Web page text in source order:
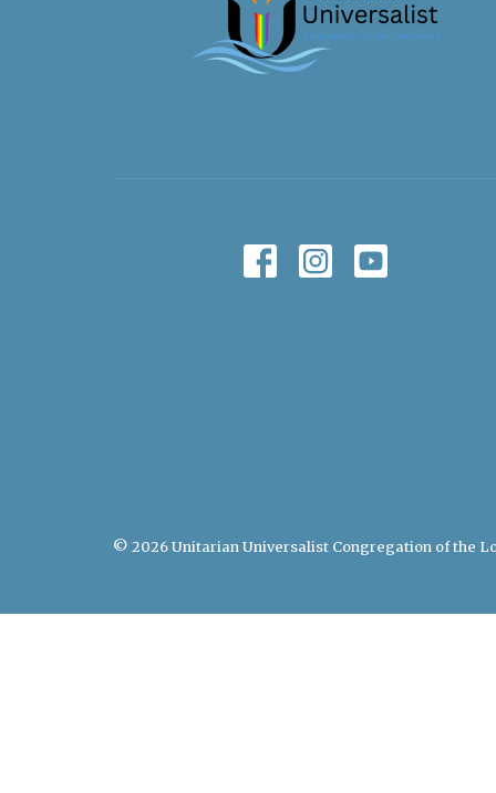
© 2026 Unitarian Universalist Congregation of the